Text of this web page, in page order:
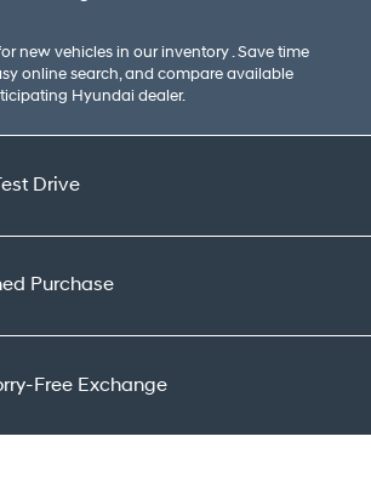
new vehicles in our inventory . Save time
online search, and compare available
Hyundai dealer.
Drive
Purchase
Free Exchange